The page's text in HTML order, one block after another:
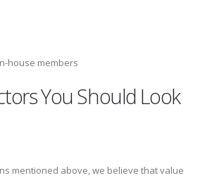
house members
You Should Look
mentioned above, we believe that value